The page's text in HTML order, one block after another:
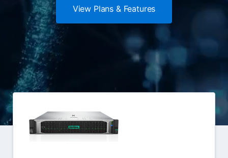
View Plans & Features